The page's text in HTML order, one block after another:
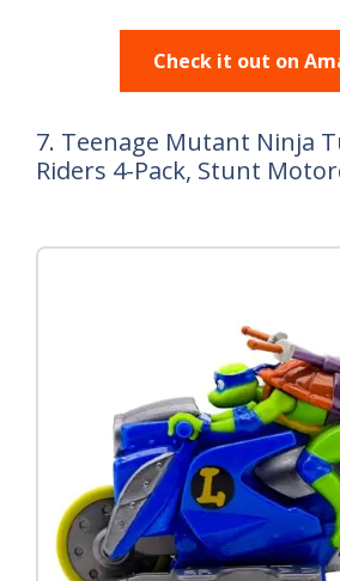
Check it out on
7. Teenage Mutant Ninja
Riders 4-Pack, Stunt